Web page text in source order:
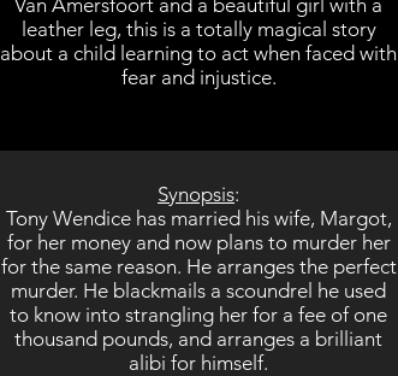
Van Amersfoort and a beautiful girl with a
leather leg, this is a totally magical story
about a child learning to act when faced with
fear and injustice.
Synopsis:
Tony Wendice has married his wife, Margot,
for her money and now plans to murder her
for the same reason. He arranges the perfect
murder. He blackmails a scoundrel he used
to know into strangling her for a fee of one
thousand pounds, and arranges a brilliant
alibi for himself.